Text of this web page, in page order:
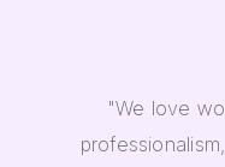
"We love